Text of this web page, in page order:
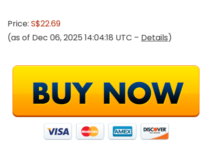
Price: S$22.69
(as of Dec 06, 2025 14:04:18 UTC – Details)